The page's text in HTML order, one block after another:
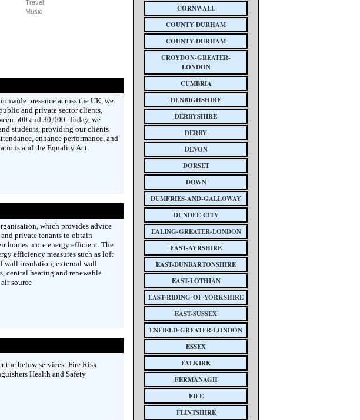
Travel
Music
presence across the UK, we
and private sector clients,
500 and 30,000. Today, we
students, providing our clients
enhance performance, and
and the Equality Act.
which provides advice
private tenants to obtain
homes more energy efficient. The
efficiency measures such as loft
wall insulation, external wall
central heating and renewable
source
the below services: Fire Risk
Health and Safety
CORNWALL
COUNTY DURHAM
COUNTY-DURHAM
CROYDON-GREATER-
LONDON
CUMBRIA
DENBIGHSHIRE
DERBYSHIRE
DERRY
DEVON
DORSET
DOWN
DUMFRIES-AND-GALLOWAY
DUNDEE-CITY
EALING-GREATER-LONDON
EAST-AYRSHIRE
EAST-DUNBARTONSHIRE
EAST-LOTHIAN
EAST-RIDING-OF-YORKSHIRE
EAST-SUSSEX
ENFIELD-GREATER-LONDON
ESSEX
FALKIRK
FERMANAGH
FIFE
FLINTSHIRE